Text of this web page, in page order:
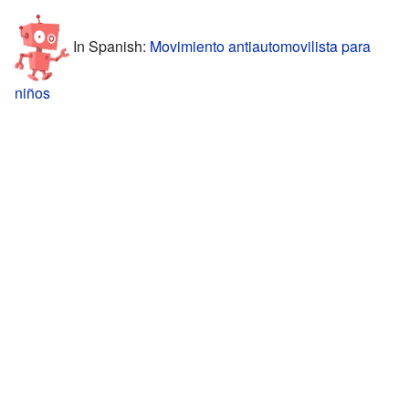
In Spanish: Movimiento antiautomovilista para
niños